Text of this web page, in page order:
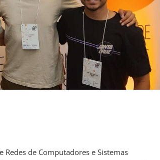
de Computadores e Sistemas